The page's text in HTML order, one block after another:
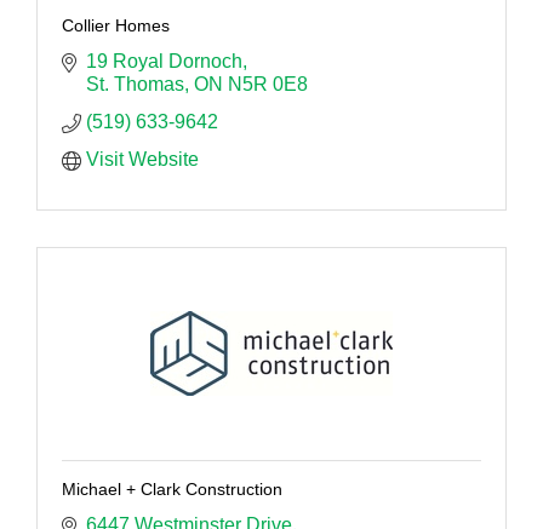
Collier Homes
19 Royal Dornoch
St. Thomas ON N5R 0E8
(519) 633-9642
Visit Website
Michael + Clark Construction
6447 Westminster Drive